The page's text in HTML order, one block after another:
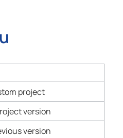
project
version
version